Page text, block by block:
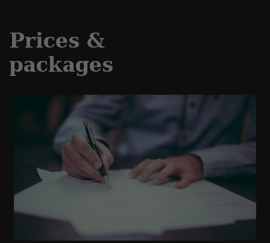
Prices &
packages